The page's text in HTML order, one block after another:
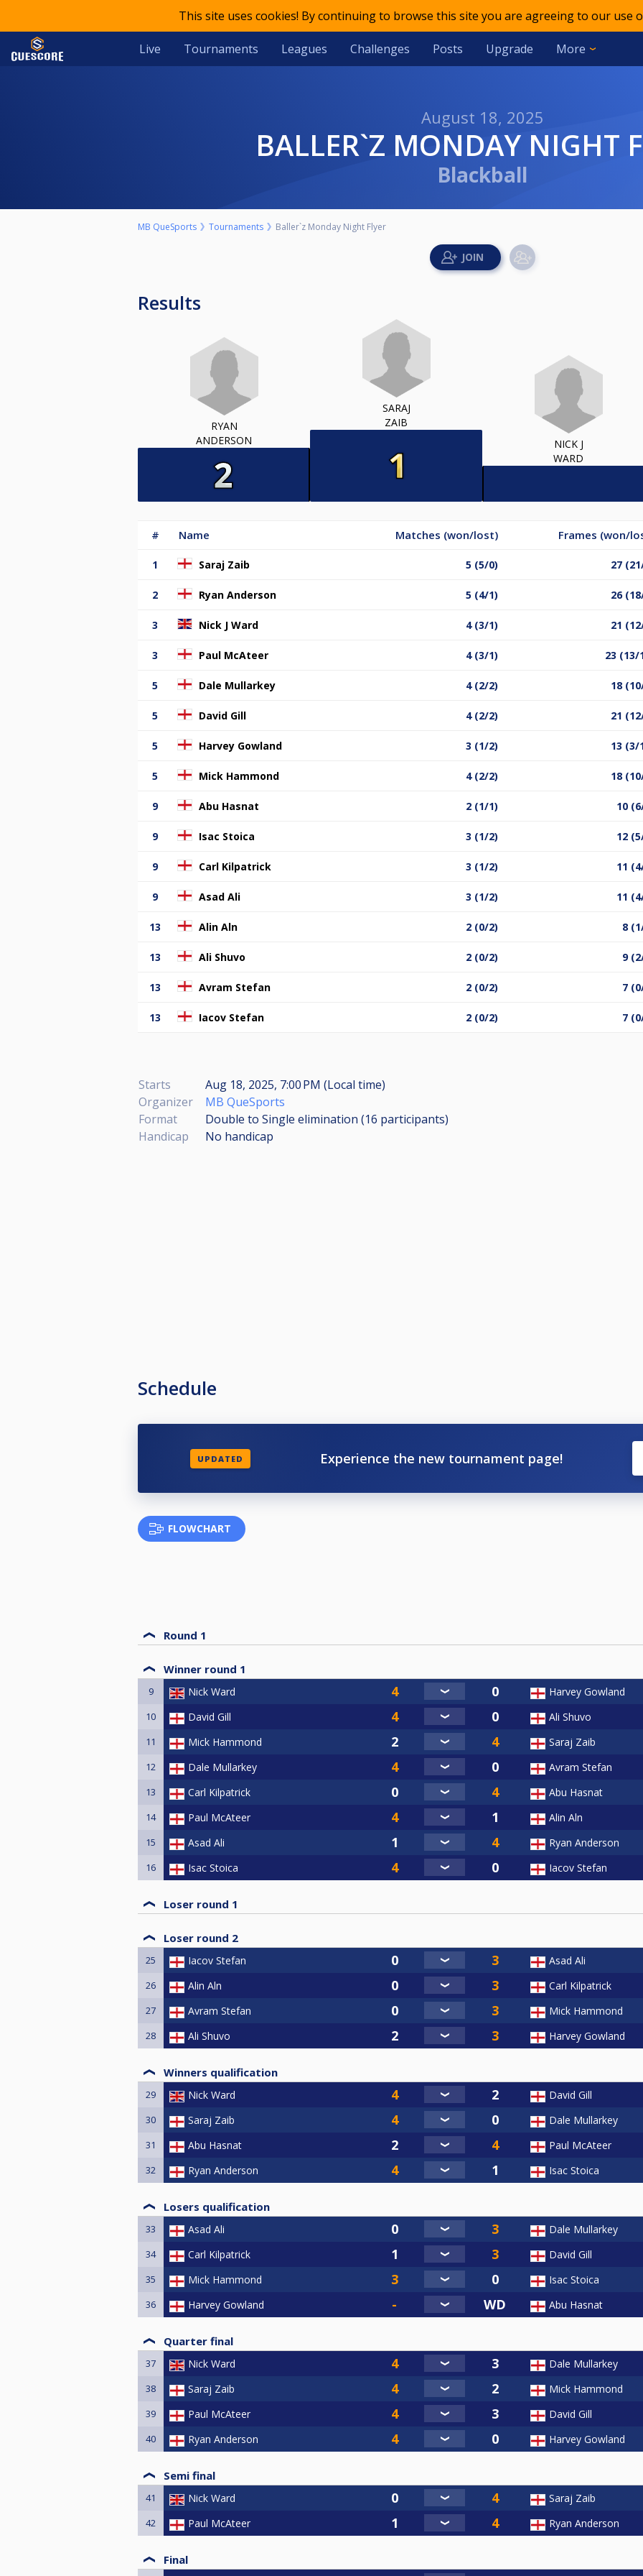
This site uses cookies! By continuing to browse this site you are agreeing to our use
Live Tournaments Leagues Challenges Posts Upgrade More
August 18, 2025
BALLER`Z MONDAY NIGHT
Blackball
MB QueSports Tournaments Baller`z Monday Night Flyer
Results
RYAN
ANDERSON
SARAJ
ZAIB
NICK J
WARD
# Name Matches (won/lost) Frames (won/
1 Saraj Zaib 5 (5/0) 27
2 Ryan Anderson 5 (4/1) 26
3 Nick J Ward 4 (3/1) 21
3 Paul McAteer 4 (3/1) 23 (13/
5 Dale Mullarkey 4 (2/2) 18
5 David Gill 4 (2/2) 21
5 Harvey Gowland 3 (1/2) 13 (3/
5 Mick Hammond 4 (2/2) 18
9 Abu Hasnat 2 (1/1) 10
9 Isac Stoica 3 (1/2) 12
9 Carl Kilpatrick 3 (1/2) 11
9 Asad Ali 3 (1/2) 11
13 Alin Aln 2 (0/2) 8
13 Ali Shuvo 2 (0/2) 9
13 Avram Stefan 2 (0/2) 7
13 Iacov Stefan 2 (0/2) 7
Starts
Aug 18, 2025, 7:00 PM (Local time)
Organizer
MB QueSports
Format
Double to Single elimination (16 participants)
Handicap
No handicap
Schedule
UPDATED Experience the new tournament page!
FLOWCHART
Round 1
Winner round 1
9 Nick Ward Harvey Gowland
10 David Gill Ali Shuvo
11 Mick Hammond Saraj Zaib
12 Dale Mullarkey Avram Stefan
13 Carl Kilpatrick Abu Hasnat
14 Paul McAteer Alin Aln
15 Asad Ali Ryan Anderson
16 Isac Stoica Iacov Stefan
Loser round 1
Loser round 2
25 Iacov Stefan Asad Ali
26 Alin Aln Carl Kilpatrick
27 Avram Stefan Mick Hammond
28 Ali Shuvo Harvey Gowland
Winners qualification
29 Nick Ward David Gill
30 Saraj Zaib Dale Mullarkey
31 Abu Hasnat Paul McAteer
32 Ryan Anderson Isac Stoica
Losers qualification
33 Asad Ali Dale Mullarkey
34 Carl Kilpatrick David Gill
35 Mick Hammond Isac Stoica
36 Harvey Gowland Abu Hasnat
Quarter final
37 Nick Ward Dale Mullarkey
38 Saraj Zaib Mick Hammond
39 Paul McAteer David Gill
40 Ryan Anderson Harvey Gowland
Semi final
41 Nick Ward Saraj Zaib
42 Paul McAteer Ryan Anderson
Final